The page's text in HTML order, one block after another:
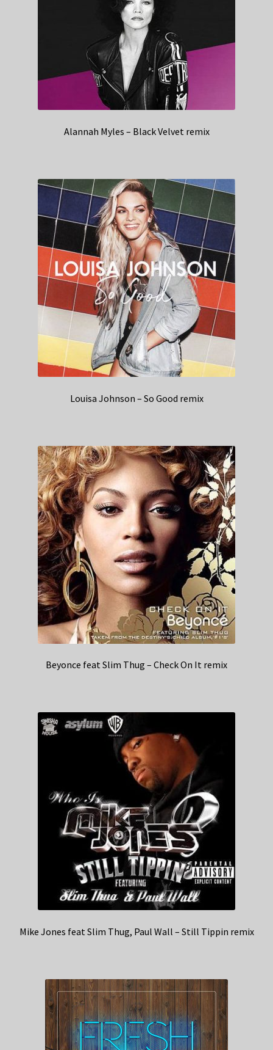
Alannah Myles – Black Velvet remix
Louisa Johnson – So Good remix
Beyonce feat Slim Thug – Check On It remix
Mike Jones feat Slim Thug, Paul Wall – Still Tippin remix